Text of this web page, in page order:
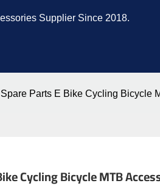
Supplier Since 2018.
Parts E Bike Cycling Bicycle
Cycling Bicycle MTB